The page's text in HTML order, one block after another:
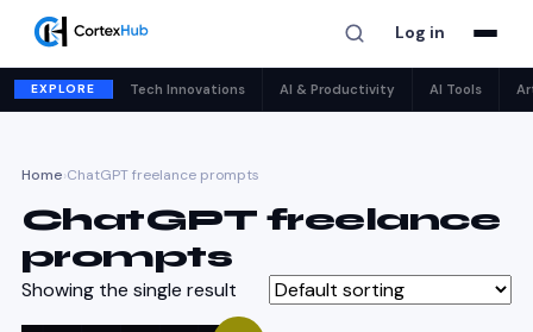
Log in
EXPLORE Tech Innovations AI & Productivity AI Tools
Home›ChatGPT freelance prompts
ChatGPT freelance
prompts
Showing the single result